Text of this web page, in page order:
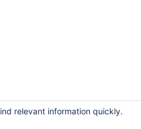
relevant information quickly.